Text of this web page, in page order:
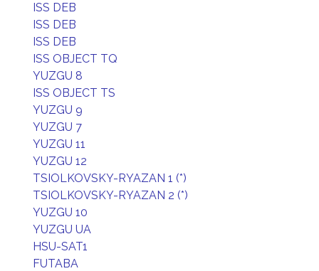
ISS DEB
ISS DEB
ISS DEB
ISS OBJECT TQ
YUZGU 8
ISS OBJECT TS
YUZGU 9
YUZGU 7
YUZGU 11
YUZGU 12
TSIOLKOVSKY-RYAZAN 1 (*)
TSIOLKOVSKY-RYAZAN 2 (*)
YUZGU 10
YUZGU UA
HSU-SAT1
FUTABA